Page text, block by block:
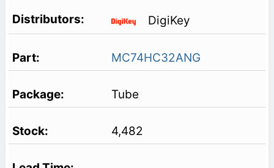
DigiKey
MC74HC32ANG
Tube
4,482